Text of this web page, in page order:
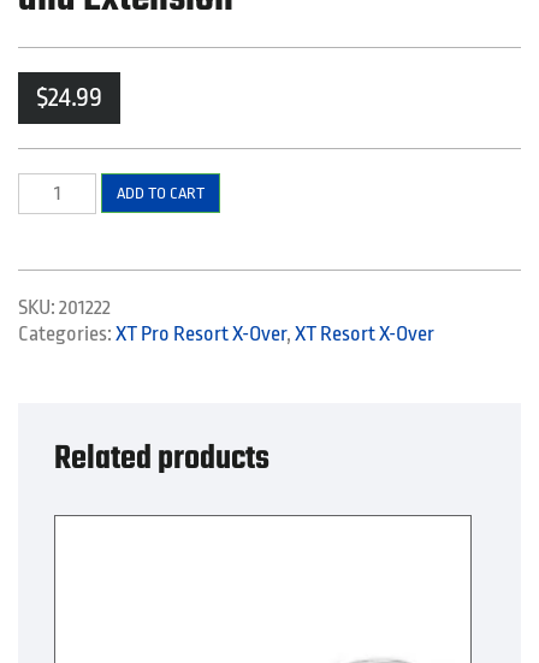
$24.99
Side
and
Elbow
and
ADD TO CART
SKU: 201222
Categories: XT Pro Resort X-Over, XT Resort X-Over
Related products